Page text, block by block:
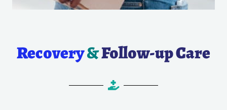
Recovery&Follow-up Care